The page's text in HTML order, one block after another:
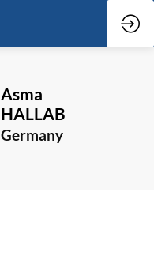
Asma
HALLAB
Germany